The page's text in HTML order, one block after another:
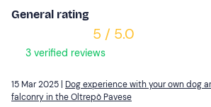
General rating
5 / 5.0
3 verified reviews
15 Mar 2025 | Dog experience with your own dog
falconry in the Oltrepò Pavese